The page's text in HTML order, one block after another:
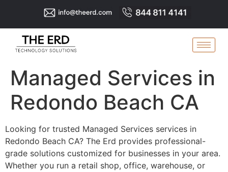
Managed Services in
Redondo Beach CA
Looking for trusted Managed Services services in
Redondo Beach CA? The Erd provides professional-
grade solutions customized for businesses in your area.
Whether you run a retail shop, office, warehouse, or